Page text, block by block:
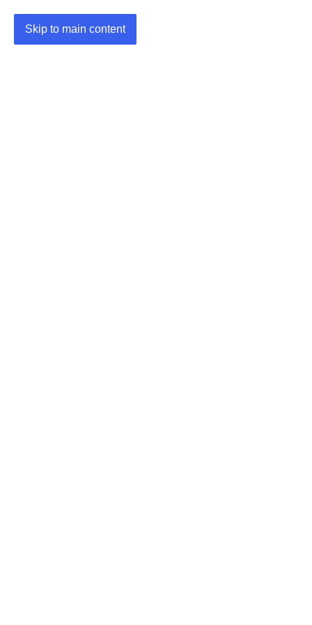
Skip to main content